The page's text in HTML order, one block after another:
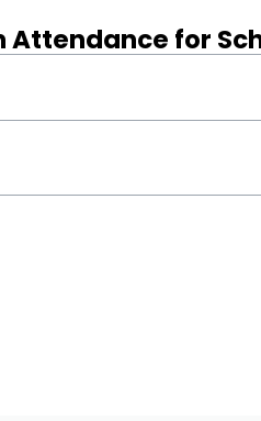
Attendance for